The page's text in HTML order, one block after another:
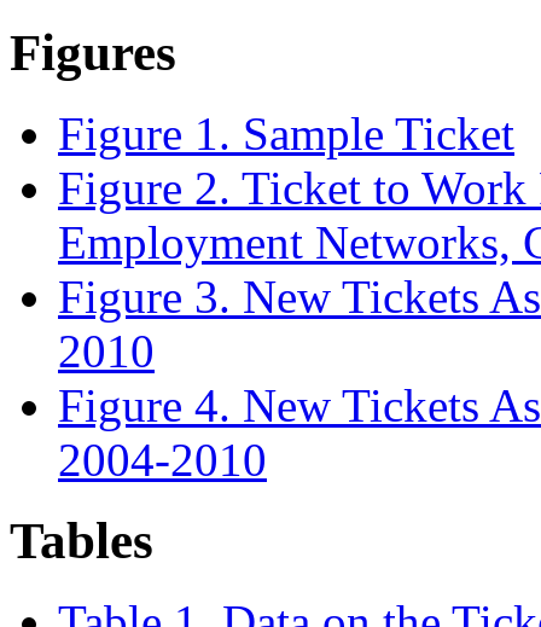
Figures
Figure 1. Sample Ticket
Figure 2. Ticket to Work
Employment Networks,
Figure 3. New Tickets
2010
Figure 4. New Tickets
2004-2010
Tables